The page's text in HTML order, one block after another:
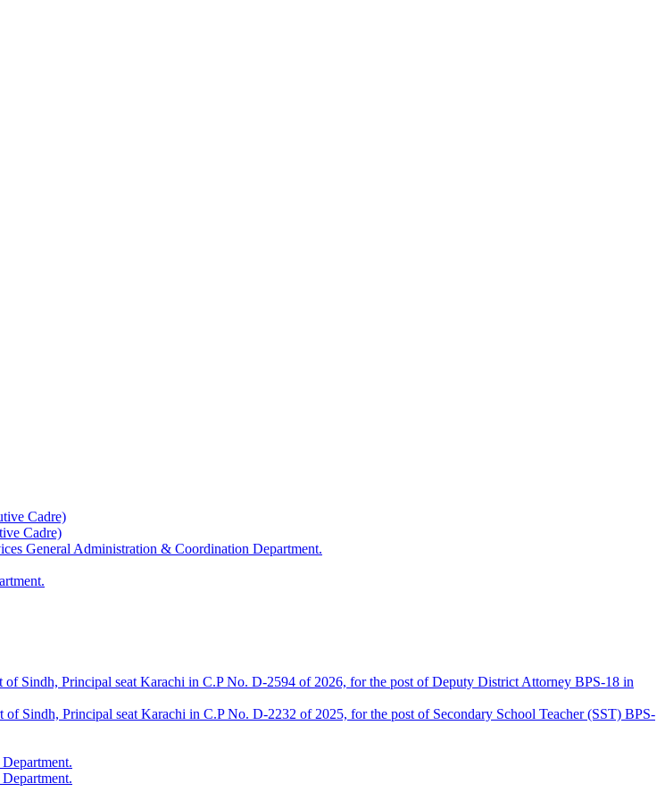
Cadre)
Cadre)
General Administration & Coordination Department.
Sindh, Principal seat Karachi in C.P No. D-2594 of 2026, for the post of Deputy District Attorney BPS-18 in
Sindh, Principal seat Karachi in C.P No. D-2232 of 2025, for the post of Secondary School Teacher (SST) BPS-